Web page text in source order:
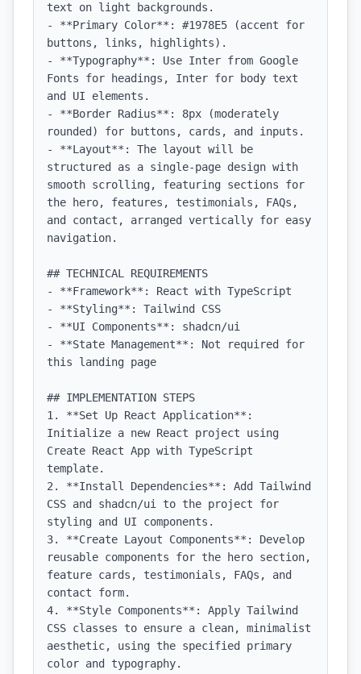
text on light backgrounds.
- **Primary Color**: #1978E5 (accent for
buttons, links, highlights).
- **Typography**: Use Inter from Google
Fonts for headings, Inter for body text
and UI elements.
- **Border Radius**: 8px (moderately
rounded) for buttons, cards, and inputs.
- **Layout**: The layout will be
structured as a single-page design with
smooth scrolling, featuring sections for
the hero, features, testimonials, FAQs,
and contact, arranged vertically for easy
navigation.
## TECHNICAL REQUIREMENTS
- **Framework**: React with TypeScript
- **Styling**: Tailwind CSS
- **UI Components**: shadcn/ui
- **State Management**: Not required for
this landing page
## IMPLEMENTATION STEPS
1. **Set Up React Application**:
Initialize a new React project using
Create React App with TypeScript
template.
2. **Install Dependencies**: Add Tailwind
CSS and shadcn/ui to the project for
styling and UI components.
3. **Create Layout Components**: Develop
reusable components for the hero section,
feature cards, testimonials, FAQs, and
contact form.
4. **Style Components**: Apply Tailwind
CSS classes to ensure a clean, minimalist
aesthetic, using the specified primary
color and typography.